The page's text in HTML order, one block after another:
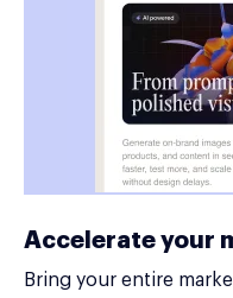
Accelerate your
Bring your entire